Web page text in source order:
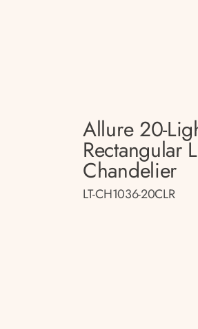
Allure 20-
Rectangular
Chandelier
LT-CH1036-20CLR